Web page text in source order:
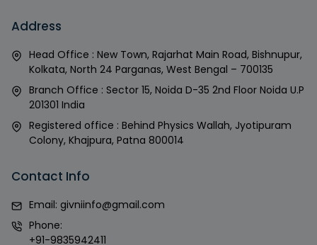
Address
Head Office : New Town, Rajarhat Main Road, Bishnupur,
Kolkata, North 24 Parganas, West Bengal – 700135
Branch Office : Sector 15, Noida D-35 2nd Floor Noida U.P
201301 India
Registered office : Behind Physics Wallah, Jyotipuram
Colony, Khajpura, Patna 800014
Contact Info
Email: givniinfo@gmail.com
Phone:
+91-9835942411